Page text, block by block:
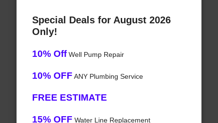
Special Deals for August 2026
Only!
10% OffWell Pump Repair
10% OFF ANY Plumbing Service
FREE ESTIMATE
15% OFF Water Line Replacement